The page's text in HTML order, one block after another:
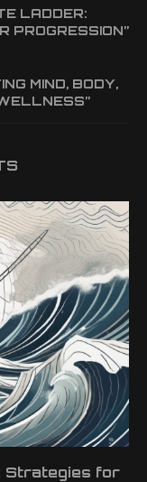
LADDER:
PROGRESSION”
MIND, BODY,
Strategies for